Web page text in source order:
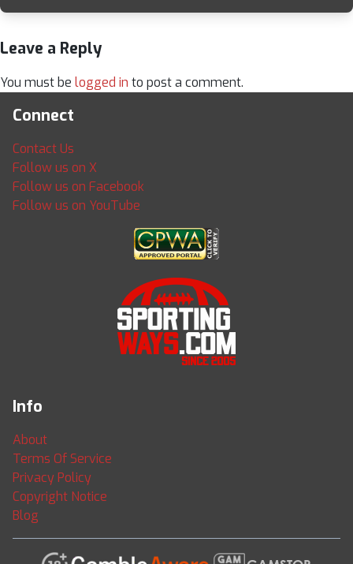
Leave a Reply
You must be logged in to post a comment.
Connect
Contact Us
Follow us on X
Follow us on Facebook
Follow us on YouTube
Info
About
Terms Of Service
Privacy Policy
Copyright Notice
Blog